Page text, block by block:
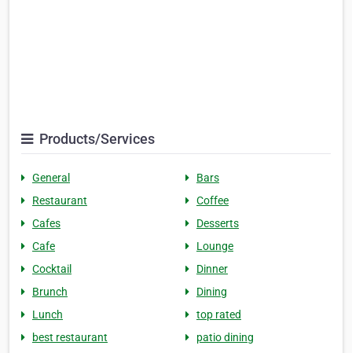
Products/Services
General
Bars
Restaurant
Coffee
Cafes
Desserts
Cafe
Lounge
Cocktail
Dinner
Brunch
Dining
Lunch
top rated
best restaurant
patio dining